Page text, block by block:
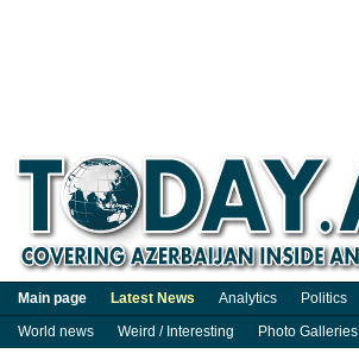
Main page Latest News Analytics Politics
World news
Weird / Interesting Photo Galleries